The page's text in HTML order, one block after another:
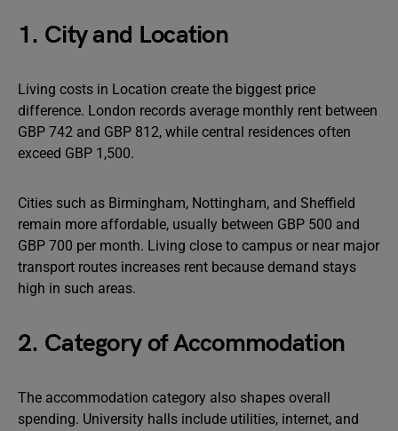
1. City and Location
Living costs in Location create the biggest price
difference. London records average monthly rent between
GBP 742 and GBP 812, while central residences often
exceed GBP 1,500.
Cities such as Birmingham, Nottingham, and Sheffield
remain more affordable, usually between GBP 500 and
GBP 700 per month. Living close to campus or near major
transport routes increases rent because demand stays
high in such areas.
2. Category of Accommodation
The accommodation category also shapes overall
spending. University halls include utilities, internet, and